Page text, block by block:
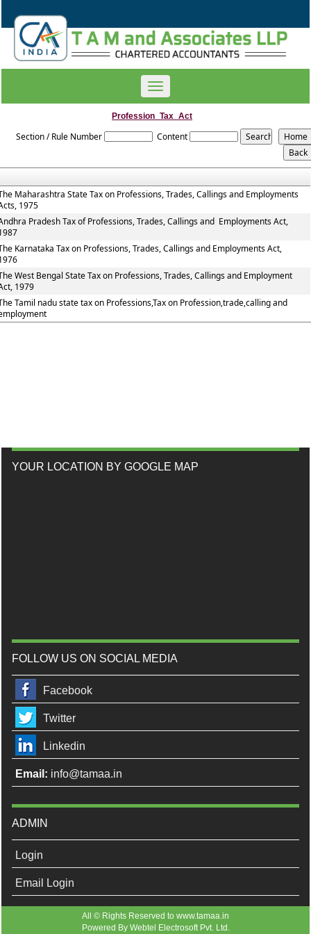
Toggle
navigation
Profession_Tax_Act
Section / Rule Number Content
Maharashtra State Tax on Professions, Trades, Callings and Employments
1975
Pradesh Tax of Professions, Trades, Callings and Employments Act,
Karnataka Tax on Professions, Trades, Callings and Employments Act,
West Bengal State Tax on Professions, Trades, Callings and Employment
1979
Tamil nadu state tax on Professions,Tax on Profession,trade,calling and
YOUR LOCATION BY GOOGLE MAP
FOLLOW US ON SOCIAL MEDIA
Facebook
Twitter
Linkedin
Email: info@tamaa.in
ADMIN
Login
Email Login
All © Rights Reserved to www.tamaa.in
Powered By Webtel Electrosoft Pvt. Ltd.